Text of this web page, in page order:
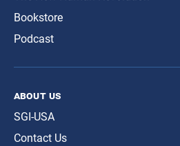
Bookstore
Podcast
about us
SGI-USA
Contact Us